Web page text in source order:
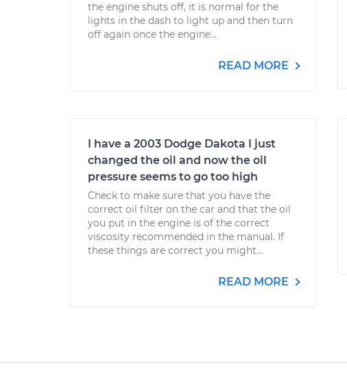
the engine shuts off, it is normal for the
lights in the dash to light up and then turn
off again once the engine...
READ MORE
I have a 2003 Dodge Dakota I just
changed the oil and now the oil
pressure seems to go too high
Check to make sure that you have the
correct oil filter on the car and that the oil
you put in the engine is of the correct
viscosity recommended in the manual. If
these things are correct you might...
READ MORE